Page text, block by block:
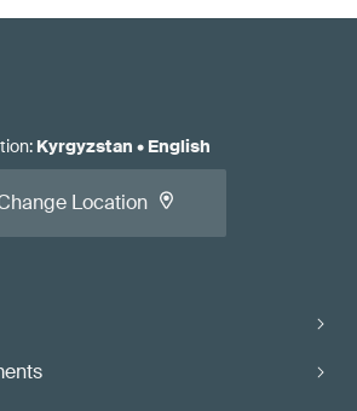
: Kyrgyzstan • English
Location